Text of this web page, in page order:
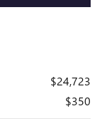
$24,723
$350